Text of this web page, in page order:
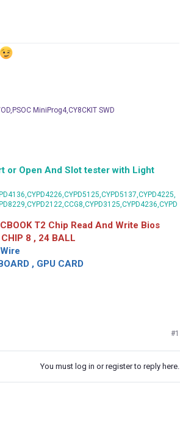
MiniProg4,CY8CKIT SWD
or Open And Slot tester with Light
T2 Chip Read And Write Bios
8 , 24 BALL
, GPU CARD
#1
You must log in or register to reply here.